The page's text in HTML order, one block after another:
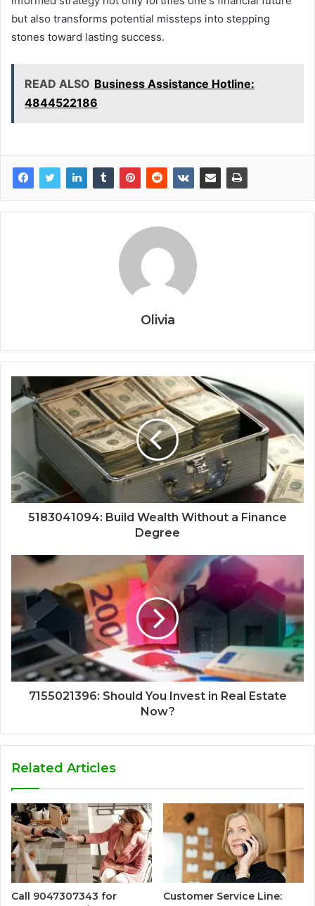
but also transforms potential missteps into stepping
stones toward lasting success.
READ ALSO Business Assistance Hotline:
4844522186
Olivia
5183041094: Build Wealth Without a Finance
Degree
7155021396: Should You Invest in Real Estate
Now?
Related Articles
Call 9047307343 for
Customer Service Line: